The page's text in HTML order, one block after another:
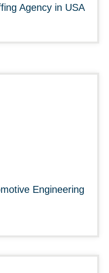
Agency in USA
Engineering